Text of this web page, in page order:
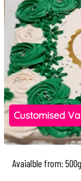
Customised
Avaialble from: